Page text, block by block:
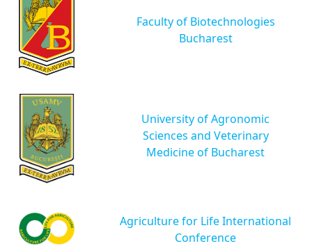
Faculty of Biotechnologies
Bucharest
University of Agronomic
Sciences and Veterinary
Medicine of Bucharest
Agriculture for Life International
Conference